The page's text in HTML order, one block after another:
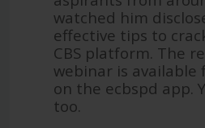
watched him
effective tips to
CBS platform. The
webinar is available
on the ecbspd app.
too.